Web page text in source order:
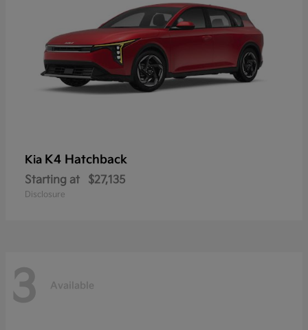
Kia K4 Hatchback
Starting at $27,135
Disclosure
3 Available